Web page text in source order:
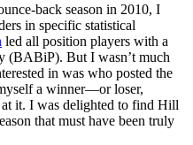
back season in 2010, I
in specific statistical
led all position players with a
(BABiP). But I wasn’t much
in was who posted the
a winner—or loser,
it. I was delighted to find Hill
that must have been truly